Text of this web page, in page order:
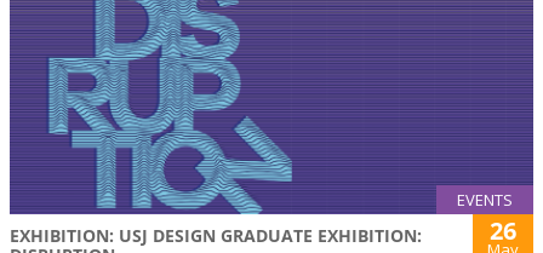
EVENTS
EXHIBITION: USJ DESIGN GRADUATE EXHIBITION:
26